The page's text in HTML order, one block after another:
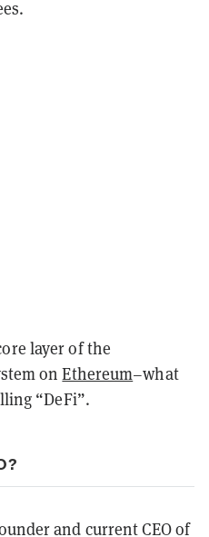
layer of the
onEthereum–what
“DeFi”.
and current CEO of